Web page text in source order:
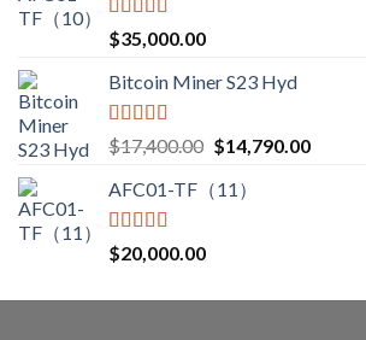
Rated5.00
out of 5
$35,000.00
Bitcoin Miner S23 Hyd
Rated5.00
out of 5
$17,400.00 Original
was:
$14,790.00Current
AFC01-TF（11）
Rated5.00
out of 5
$20,000.00